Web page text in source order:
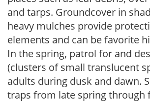
and tarps. Groundcover in
heavy mulches provide
elements and can be favorite
In the spring, patrol for and
(clusters of small translucent
adults during dusk and dawn.
traps from late spring through